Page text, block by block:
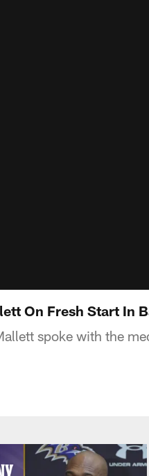
On Fresh Start In
spoke with the